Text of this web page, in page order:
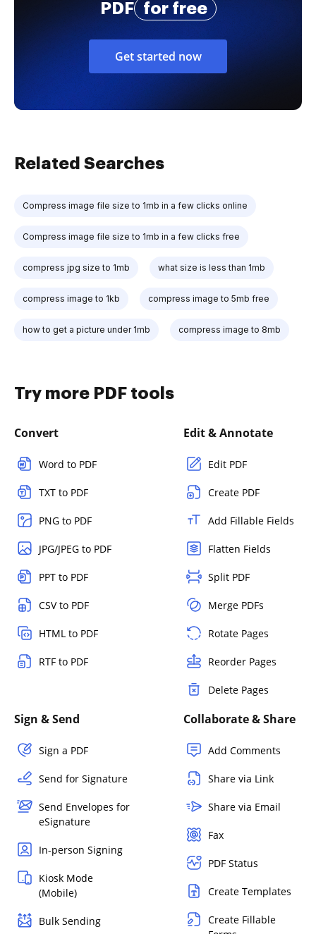
PDF
for free
Get started now
Related Searches
Compress image file size to 1mb in a few clicks online
Compress image file size to 1mb in a few clicks free
compress jpg size to 1mb what size is less than 1mb
compress image to 1kb compress image to 5mb free
how to get a picture under 1mb compress image to 8mb
Try more PDF tools
Convert
Word to PDF
TXT to PDF
PNG to PDF
JPG/JPEG to PDF
PPT to PDF
CSV to PDF
HTML to PDF
RTF to PDF
Edit & Annotate
Edit PDF
Create PDF
Add Fillable Fields
Flatten Fields
Split PDF
Merge PDFs
Rotate Pages
Reorder Pages
Delete Pages
Sign & Send
Sign a PDF
Send for Signature
Send Envelopes for
eSignature
In-person Signing
Kiosk Mode
(Mobile)
Bulk Sending
Collaborate & Share
Add Comments
Share via Link
Share via Email
Fax
PDF Status
Create Templates
Create Fillable